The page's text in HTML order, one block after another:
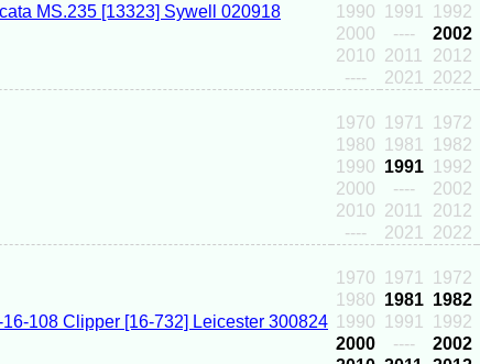
1990
1991 1992
2000
---- 2002
2010 2011 2012
----
2021 2022
1970
1971 1972
1980
1981 1982
1990 1991 1992
2000
---- 2002
2010 2011 2012
----
2021 2022
1970
1971 1972
1980 1981 1982
1990
1991 1992
2000
---- 2002